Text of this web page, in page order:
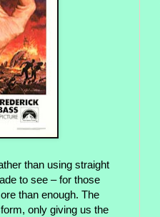
than using straight
to see – for those
than enough. The
only giving us the